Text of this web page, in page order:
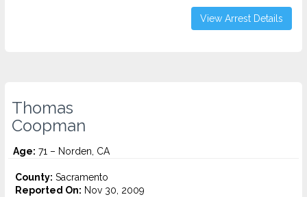
View Arrest Details
Thomas
Coopman
Age: 71 – Norden, CA
County: Sacramento
Reported On: Nov 30, 2009